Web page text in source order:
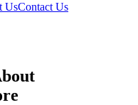
UsContact Us